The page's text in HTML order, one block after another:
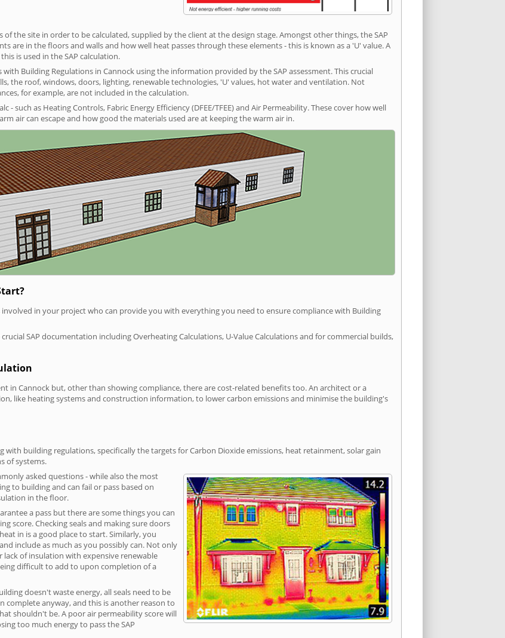
the site in order to be calculated, supplied by the client at the design stage. Amongst other things, the SAP
are in the floors and walls and how well heat passes through these elements - this is known as a 'U' value. A
is used in the SAP calculation.
Building Regulations in Cannock using the information provided by the SAP assessment. This crucial
the roof, windows, doors, lighting, renewable technologies, 'U' values, hot water and ventilation. Not
for example, are not included in the calculation.
- such as Heating Controls, Fabric Energy Efficiency (DFEE/TFEE) and Air Permeability. These cover how well
air can escape and how good the materials used are at keeping the warm air in.
in your project who can provide you with everything you need to ensure compliance with Building
SAP documentation including Overheating Calculations, U-Value Calculations and for commercial builds,
in Cannock but, other than showing compliance, there are cost-related benefits too. An architect or a
like heating systems and construction information, to lower carbon emissions and minimise the building's
with building regulations, specifically the targets for Carbon Dioxide emissions, heat retainment, solar gain
of systems.
asked questions - while also the most
to building and can fail or pass based on
in the floor.
a pass but there are some things you can
score. Checking seals and making sure doors
in is a good place to start. Similarly, you
include as much as you possibly can. Not only
of insulation with expensive renewable
difficult to add to upon completion of a
doesn't waste energy, all seals need to be
complete anyway, and this is another reason to
shouldn't be. A poor air permeability score will
too much energy to pass the SAP